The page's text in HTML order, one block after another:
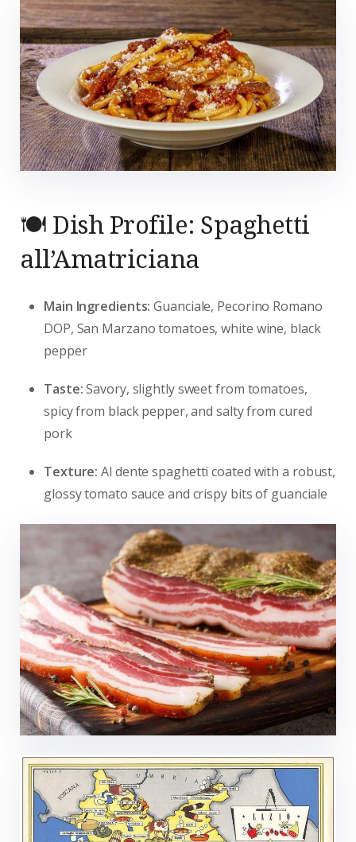
🍽️ Dish Profile: Spaghetti
all’Amatriciana
Main Ingredients: Guanciale, Pecorino Romano
DOP, San Marzano tomatoes, white wine, black
pepper
Taste:Savory, slightly sweet from tomatoes,
spicy from black pepper, and salty from cured
pork
Texture: Al dente spaghetti coated with a robust,
glossy tomato sauce and crispy bits of guanciale